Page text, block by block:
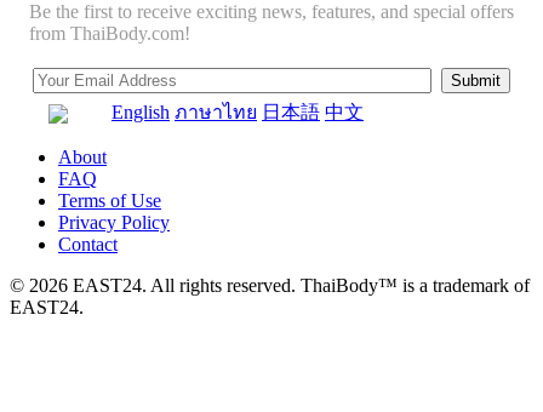
Be the first to receive exciting news, features, and special offers
from ThaiBody.com!
English ภาษาไทย 日本語 中文
About
FAQ
Terms of Use
Privacy Policy
Contact
© 2026 EAST24. All rights reserved. ThaiBody™ is a trademark of
EAST24.